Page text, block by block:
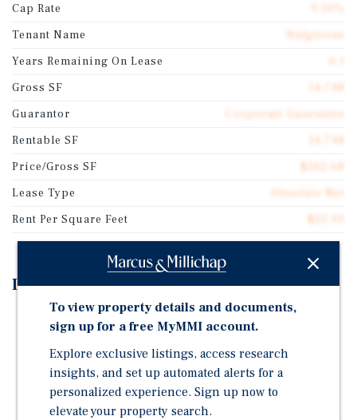
Cap Rate
Tenant Name
Walgreens
Years Remaining On Lease
Gross SF
Guarantor
Corporate Guarantee
Rentable SF
Price/Gross SF
Lease Type
Absolute Net
Rent Per Square Feet
Investment Highlights
Ranked #3 in the Syracuse market out of 26 locations
per Placer.ai
Hard Corner location at the intersection of SR-31 and
Thompson Road with a daily traffic count of 36,500
vehicles
To view property details and documents,
sign up for a free MyMMI account.
Explore exclusive listings, access research
insights, and set up automated alerts for a
personalized experience. Sign up now to
elevate your property search.